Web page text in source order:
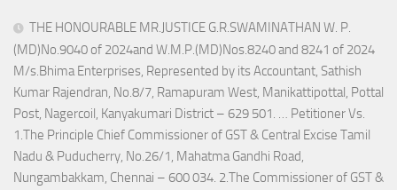
THE HONOURABLE MR.JUSTICE G.R.SWAMINATHAN W. P.
(MD)No.9040 of 2024and W.M.P.(MD)Nos.8240 and 8241 of 2024
M/s.Bhima Enterprises, Represented by its Accountant, Sathish
Kumar Rajendran, No.8/7, Ramapuram West, Manikattipottal, Pottal
Post, Nagercoil, Kanyakumari District – 629 501. … Petitioner Vs.
1.The Principle Chief Commissioner of GST & Central Excise Tamil
Nadu & Puducherry, No.26/1, Mahatma Gandhi Road,
Nungambakkam, Chennai – 600 034. 2.The Commissioner of GST &